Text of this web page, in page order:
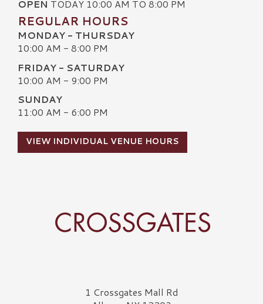
OPEN TODAY 10:00 AM TO 8:00 PM
REGULAR HOURS
MONDAY - THURSDAY
10:00 AM - 8:00 PM
FRIDAY - SATURDAY
10:00 AM - 9:00 PM
SUNDAY
11:00 AM - 6:00 PM
VIEW INDIVIDUAL VENUE HOURS
Crossgates Logo1 Crossgates Mall Rd